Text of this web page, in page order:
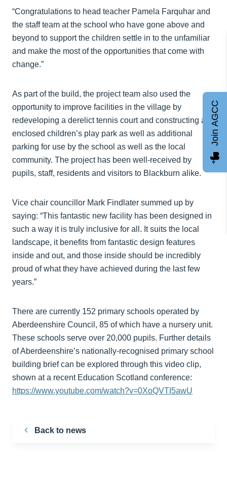
“Congratulations to head teacher Pamela Farquhar and
the staff team at the school who have gone above and
beyond to support the children settle in to the unfamiliar
and make the most of the opportunities that come with
change.”
As part of the build, the project team also used the
opportunity to improve facilities in the village by
redeveloping a derelict tennis court and constructing an
enclosed children’s play park as well as additional
parking for use by the school as well as the local
community. The project has been well-received by
pupils, staff, residents and visitors to Blackburn alike.
Vice chair councillor Mark Findlater summed up by
saying: “This fantastic new facility has been designed in
such a way it is truly inclusive for all. It suits the local
landscape, it benefits from fantastic design features
inside and out, and those inside should be incredibly
proud of what they have achieved during the last few
years.”
There are currently 152 primary schools operated by
Aberdeenshire Council, 85 of which have a nursery unit.
These schools serve over 20,000 pupils. Further details
of Aberdeenshire’s nationally-recognised primary school
building brief can be explored through this video clip,
shown at a recent Education Scotland conference:
https://www.youtube.com/watch?v=0XoQVTI5awU
Back to news
Join AGCC